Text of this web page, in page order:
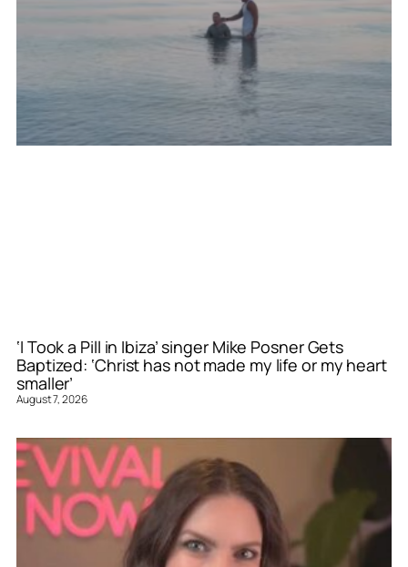
‘I Took a Pill in Ibiza’ singer Mike Posner Gets
Baptized: ‘Christ has not made my life or my heart
smaller’
August 7, 2026